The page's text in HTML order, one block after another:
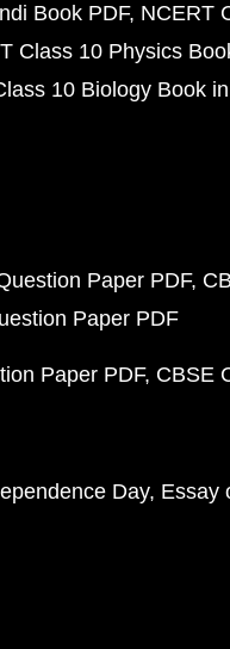
Book PDF NCERT
Class 10 Physics
10 Biology Book
Paper PDF
Paper PDF
Paper PDF CBSE
Day Essay